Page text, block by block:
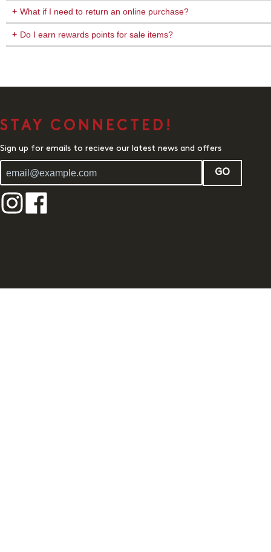
What if I need to return an online purchase?
Do I earn rewards points for sale items?
STAY CONNECTED!
Sign up for emails to recieve our latest news and offers
GO